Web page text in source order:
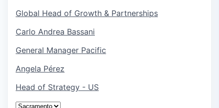
Global Head of Growth & Partnerships
Carlo Andrea Bassani
General Manager Pacific
Angela Pérez
Head of Strategy - US